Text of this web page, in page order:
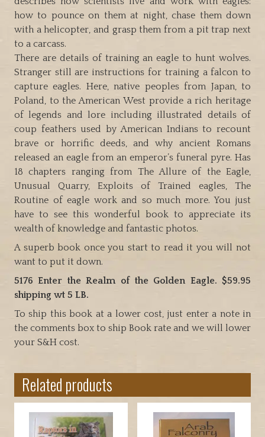
how to pounce on them at night, chase them down
with a helicopter, and grasp them from a pit trap next
to a carcass.
There are details of training an eagle to hunt wolves.
Stranger still are instructions for training a falcon to
capture eagles. Here, native peoples from Japan, to
Poland, to the American West provide a rich heritage
of legends and lore including illustrated details of
coup feathers used by American Indians to recount
brave or horrific deeds, and why ancient Romans
released an eagle from an emperor’s funeral pyre. Has
18 chapters ranging from The Allure of the Eagle,
Unusual Quarry, Exploits of Trained eagles, The
Routine of eagle work and so much more. You just
have to see this wonderful book to appreciate its
wealth of knowledge and fantastic photos.
A superb book once you start to read it you will not
want to put it down.
5176 Enter the Realm of the Golden Eagle. $59.95
shipping wt 5 LB.
To ship this book at a lower cost, just enter a note in
the comments box to ship Book rate and we will lower
your S&H cost.
Related products